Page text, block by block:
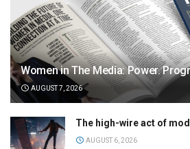
Women in The Media: Power.
AUGUST 7, 2026
The high-wire act of
AUGUST 6, 2026